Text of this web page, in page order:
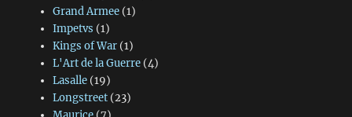
Grand Armee(1)
Impetvs (1)
Kings of War(1)
L'Art de la Guerre(4)
Lasalle(19)
Longstreet(23)